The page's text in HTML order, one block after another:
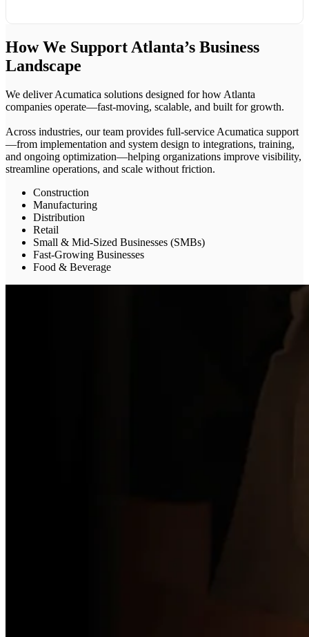
How We Support Atlanta’s Business
Landscape
We deliver Acumatica solutions designed for how Atlanta
companies operate—fast-moving, scalable, and built for growth.
Across industries, our team provides full-service Acumatica support
—from implementation and system design to integrations, training,
and ongoing optimization—helping organizations improve visibility,
streamline operations, and scale without friction.
Construction
Manufacturing
Distribution
Retail
Small & Mid-Sized Businesses (SMBs)
Fast-Growing Businesses
Food & Beverage